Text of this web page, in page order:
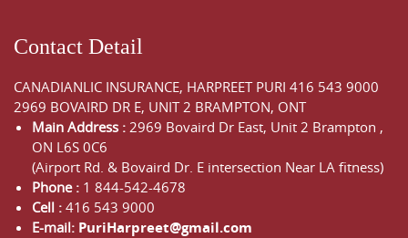
Contact Detail
CANADIANLIC INSURANCE, HARPREET PURI 416 543 9000
2969 BOVAIRD DR E, UNIT 2 BRAMPTON, ONT
Main Address : 2969 Bovaird Dr East, Unit 2 Brampton ,
ON L6S 0C6
(Airport Rd. & Bovaird Dr. E intersection Near LA fitness)
Phone : 1 844-542-4678
Cell : 416 543 9000
E-mail: PuriHarpreet@gmail.com